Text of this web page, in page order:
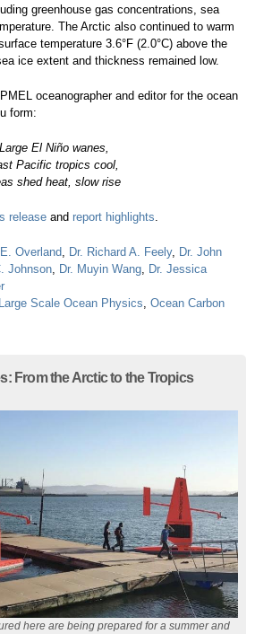
greenhouse gas concentrations, sea
The Arctic also continued to warm
temperature 3.6°F (2.0°C) above the
ice extent and thickness remained low.
oceanographer and editor for the ocean
form:
Large El Niño wanes,
Pacific tropics cool,
shed heat, slow rise
releaseand report highlights
Overland Dr. Richard A. Feely, Dr. John
Johnson, Dr. Muyin Wang,
Dr. Jessica
Large Scale Ocean Physics Ocean Carbon
From the Arctic to the Tropics
here are being prepared for a summer and